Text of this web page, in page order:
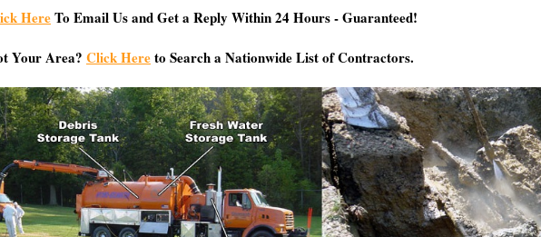
HereTo Email Us and Get a Reply Within 24 Hours - Guaranteed!
Your Area? Click Hereto Search a Nationwide List of Contractors.